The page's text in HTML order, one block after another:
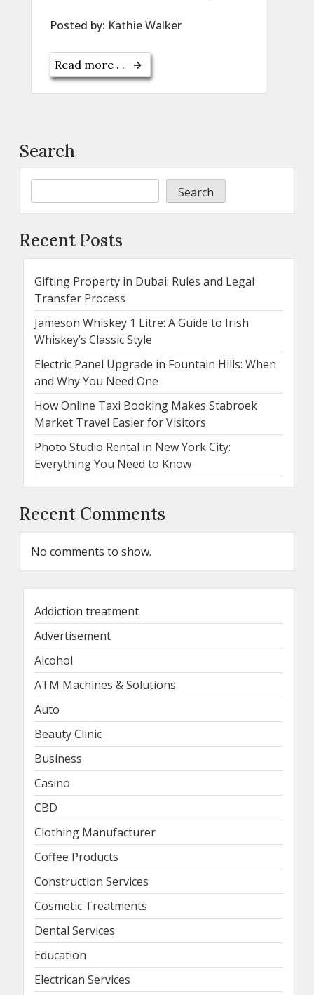
Posted by: Kathie Walker
Read more . .
Search
Search
Recent Posts
Gifting Property in Dubai: Rules and Legal
Transfer Process
Jameson Whiskey 1 Litre: A Guide to Irish
Whiskey’s Classic Style
Electric Panel Upgrade in Fountain Hills: When
and Why You Need One
How Online Taxi Booking Makes Stabroek
Market Travel Easier for Visitors
Photo Studio Rental in New York City:
Everything You Need to Know
Recent Comments
No comments to show.
Addiction treatment
Advertisement
Alcohol
ATM Machines & Solutions
Auto
Beauty Clinic
Business
Casino
CBD
Clothing Manufacturer
Coffee Products
Construction Services
Cosmetic Treatments
Dental Services
Education
Electrican Services